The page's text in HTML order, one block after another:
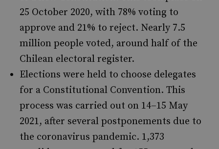
25 October 2020, with 78% voting to
approve and 21% to reject. Nearly 7.5
million people voted, around half of the
Chilean electoral register.
Elections were held to choose delegates
for a Constitutional Convention. This
process was carried out on 14–15 May
2021, after several postponements due to
the coronavirus pandemic. 1,373